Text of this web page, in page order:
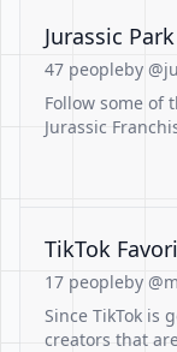
Jurassic
47 peopleby
Follow some of
Jurassic
TikTok
17 peopleby
Since TikTok is
creators that